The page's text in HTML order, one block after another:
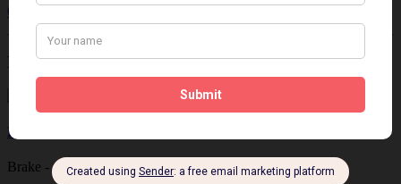
0 reviews
Related Products
Brake - Caliper Lubricant
Brake - Caliper Lubricant 4 grams..